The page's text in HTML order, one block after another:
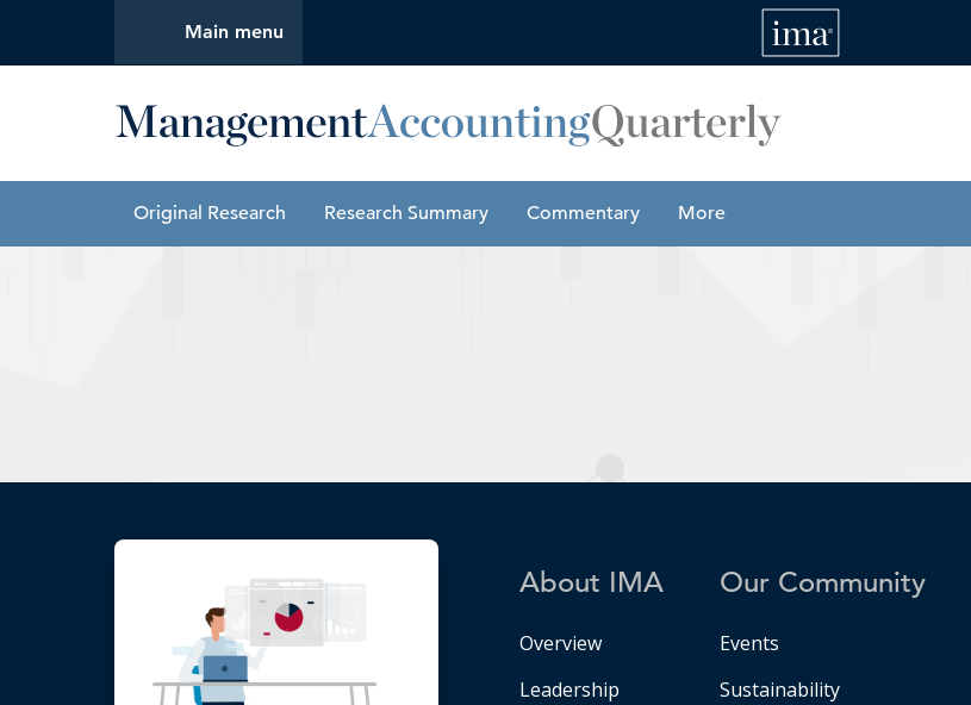
Main menu
IMA
Management Accounting Quarterly
Original Research Research Summary Commentary More
About IMA
Overview
Leadership
Our Community
Events
Sustainability